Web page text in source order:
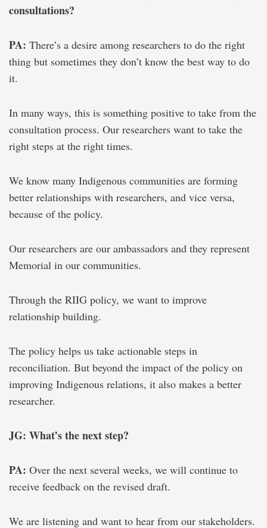
consultations?
PA: There’s a desire among researchers to do the right
thing but sometimes they don’t know the best way to do
it.
In many ways, this is something positive to take from the
consultation process. Our researchers want to take the
right steps at the right times.
We know many Indigenous communities are forming
better relationships with researchers, and vice versa,
because of the policy.
Our researchers are our ambassadors and they represent
Memorial in our communities.
Through the RIIG policy, we want to improve
relationship building.
The policy helps us take actionable steps in
reconciliation. But beyond the impact of the policy on
improving Indigenous relations, it also makes a better
researcher.
JG: What’s the next step?
PA: Over the next several weeks, we will continue to
receive feedback on the revised draft.
We are listening and want to hear from our stakeholders.